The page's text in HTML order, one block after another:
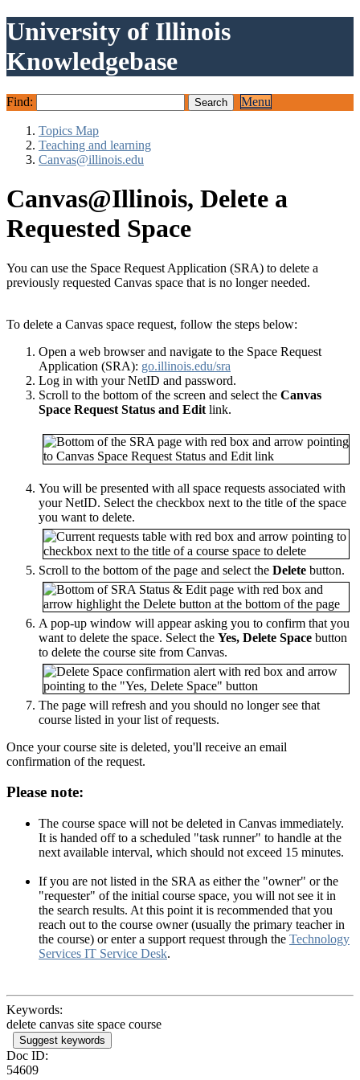
University of Illinois
Knowledgebase
Find: Menu
Topics Map
Teaching and learning
Canvas@illinois.edu
Canvas@Illinois, Delete a
Requested Space
You can use the Space Request Application (SRA) to delete a
previously requested Canvas space that is no longer needed.
To delete a Canvas space request, follow the steps below:
Open a web browser and navigate to the Space Request
Application (SRA): go.illinois.edu/sra
Log in with your NetID and password.
Scroll to the bottom of the screen and select the Canvas
Space Request Status and Edit link.
You will be presented with all space requests associated with
your NetID. Select the checkbox next to the title of the space
you want to delete.
Scroll to the bottom of the page and select the Delete button.
A pop-up window will appear asking you to confirm that you
want to delete the space. Select the Yes, Delete Space button
to delete the course site from Canvas.
The page will refresh and you should no longer see that
course listed in your list of requests.
Once your course site is deleted, you'll receive an email
confirmation of the request.
Please note:
The course space will not be deleted in Canvas immediately.
It is handed off to a scheduled "task runner" to handle at the
next available interval, which should not exceed 15 minutes.
If you are not listed in the SRA as either the "owner" or the
"requester" of the initial course space, you will not see it in
the search results. At this point it is recommended that you
reach out to the course owner (usually the primary teacher in
the course) or enter a support request through the Technology
Services IT Service Desk.
Keywords:
delete canvas site space course
Suggest keywords
Doc ID:
54609